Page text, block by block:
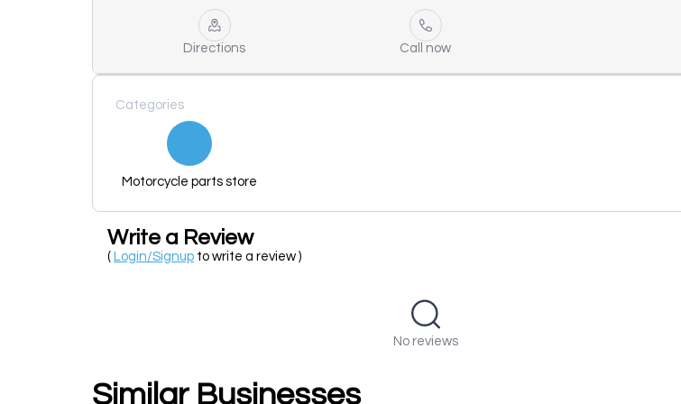
Directions Call now
Categories
Motorcycle parts store
Write a Review
( Login/Signup to write a review )
No reviews
Similar Businesses